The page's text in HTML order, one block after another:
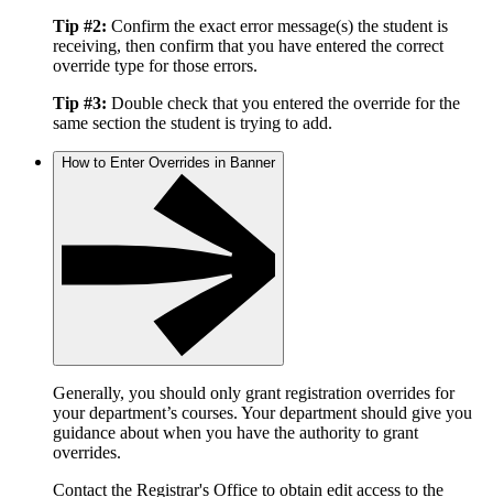
Tip #2: Confirm the exact error message(s) the student is
receiving, then confirm that you have entered the correct
override type for those errors.
Tip #3: Double check that you entered the override for the
same section the student is trying to add.
How to Enter Overrides in Banner
Generally, you should only grant registration overrides for
your department’s courses. Your department should give you
guidance about when you have the authority to grant
overrides.
Contact the Registrar's Office to obtain edit access to the